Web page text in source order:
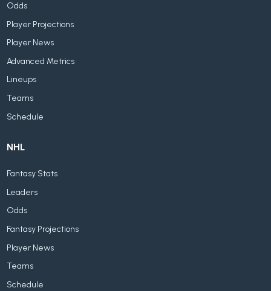
Odds
Player Projections
Player News
Advanced Metrics
Lineups
Teams
Schedule
NHL
Fantasy Stats
Leaders
Odds
Fantasy Projections
Player News
Teams
Schedule